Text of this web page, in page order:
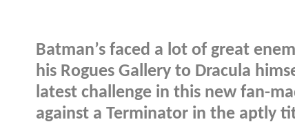
Batman’s faced a lot of great
his Rogues Gallery to Dracula
latest challenge in this new fan-
against a Terminator in the aptly